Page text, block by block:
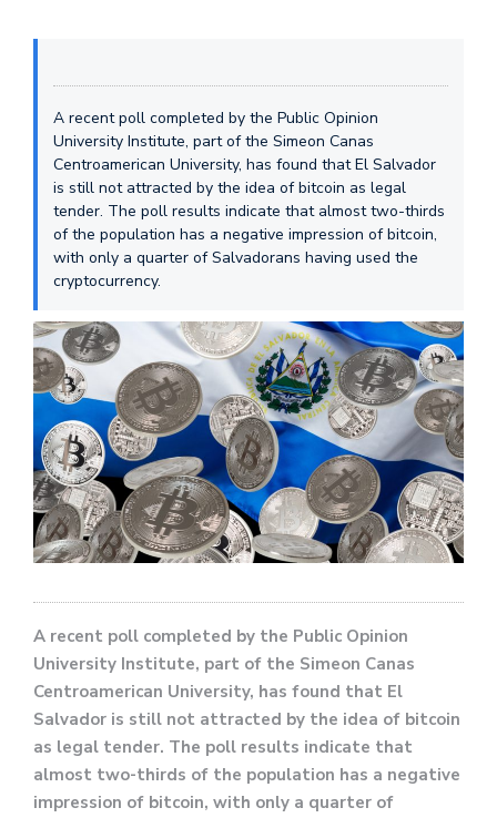
A recent poll completed by the Public Opinion
University Institute, part of the Simeon Canas
Centroamerican University, has found that El Salvador
is still not attracted by the idea of bitcoin as legal
tender. The poll results indicate that almost two-thirds
of the population has a negative impression of bitcoin,
with only a quarter of Salvadorans having used the
cryptocurrency.
A recent poll completed by the Public Opinion
University Institute, part of the Simeon Canas
Centroamerican University, has found that El
Salvador is still not attracted by the idea of bitcoin
as legal tender. The poll results indicate that
almost two-thirds of the population has a negative
impression of bitcoin, with only a quarter of